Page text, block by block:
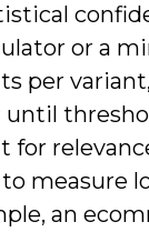
or a
per
until
for
measure
an